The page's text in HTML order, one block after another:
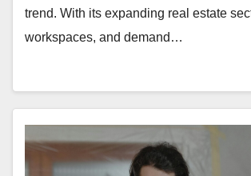
trend. With its expanding real estate
workspaces, and demand…